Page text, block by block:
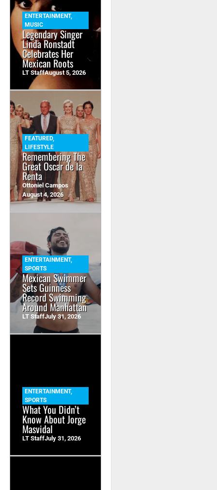
ENTERTAINMENT,
MUSIC
Legendary Singer
Linda Ronstadt
Celebrates Her
Mexican Roots
LT StaffAugust 5, 2026
FEATURED,
LIFESTYLE
Remembering The
Great Oscar de la
Renta
Ottoniel Campos
August 4, 2026
ENTERTAINMENT,
SPORTS
Mexican Swimmer
Sets Guinness
Record Swimming
Around Manhattan
LT StaffJuly 31, 2026
ENTERTAINMENT,
SPORTS
What You Didn’t
Know About Jorge
Masvidal
LT StaffJuly 31, 2026